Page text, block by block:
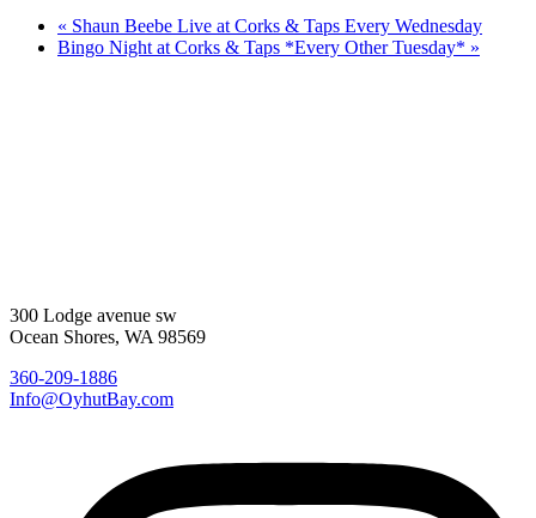
« Shaun Beebe Live at Corks & Taps Every Wednesday
Bingo Night at Corks & Taps *Every Other Tuesday* »
300 Lodge avenue sw
Ocean Shores, WA 98569
360-209-1886
Info@OyhutBay.com